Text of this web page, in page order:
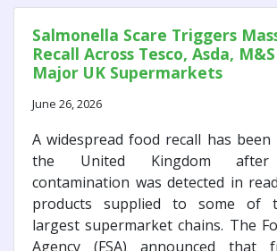
Salmonella Scare Triggers
Recall Across Tesco, Asda,
Major UK Supermarkets
June 26, 2026
A widespread food recall has been
the United Kingdom after
contamination was detected in
products supplied to some of
largest supermarket chains. The
Agency (FSA) announced that